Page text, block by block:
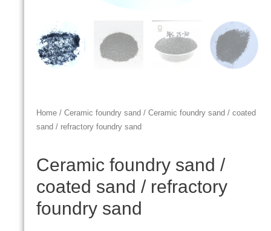
Home / Ceramic foundry sand / Ceramic foundry sand / coated
sand / refractory foundry sand
Ceramic foundry sand /
coated sand / refractory
foundry sand